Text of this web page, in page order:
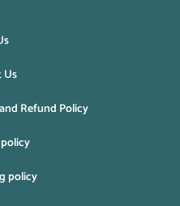
Us
Refund Policy
policy